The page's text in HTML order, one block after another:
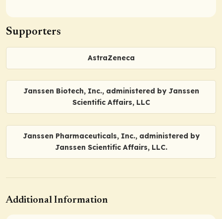
Supporters
AstraZeneca
Janssen Biotech, Inc., administered by Janssen
Scientific Affairs, LLC
Janssen Pharmaceuticals, Inc., administered by
Janssen Scientific Affairs, LLC.
Additional Information